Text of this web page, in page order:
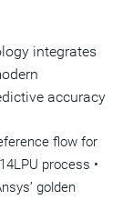
integrates
accuracy
flow for
process •
golden